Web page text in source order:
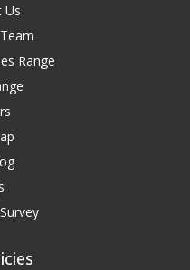
Us
Range